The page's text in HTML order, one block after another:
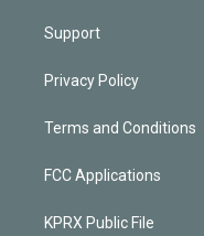
Support
Privacy Policy
Terms and Conditions
FCC Applications
KPRX Public File